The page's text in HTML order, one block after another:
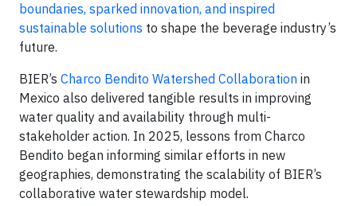
boundaries, sparked innovation, and inspired
sustainable solutions to shape the beverage industry’s
future.
BIER’s Charco Bendito Watershed Collaboration in
Mexico also delivered tangible results in improving
water quality and availability through multi-
stakeholder action. In 2025, lessons from Charco
Bendito began informing similar efforts in new
geographies, demonstrating the scalability of BIER’s
collaborative water stewardship model.